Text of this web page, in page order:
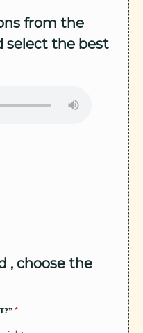
from the
select the best
, choose the
*